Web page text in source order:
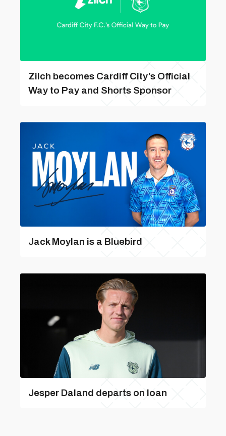
Zilch becomes Cardiff City’s Official
Way to Pay and Shorts Sponsor
Jack Moylan is a Bluebird
Jesper Daland departs on loan